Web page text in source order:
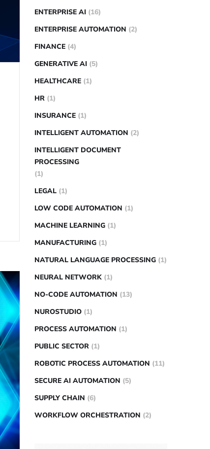
ENTERPRISE AI (16)
ENTERPRISE AUTOMATION (2)
FINANCE (4)
GENERATIVE AI (5)
HEALTHCARE (1)
HR (1)
INSURANCE (1)
INTELLIGENT AUTOMATION (2)
INTELLIGENT DOCUMENT
PROCESSING
(1)
LEGAL (1)
LOW CODE AUTOMATION (1)
MACHINE LEARNING (1)
MANUFACTURING (1)
NATURAL LANGUAGE PROCESSING (1)
NEURAL NETWORK (1)
NO-CODE AUTOMATION (13)
NUROSTUDIO (1)
PROCESS AUTOMATION (1)
PUBLIC SECTOR (1)
ROBOTIC PROCESS AUTOMATION (11)
SECURE AI AUTOMATION (5)
SUPPLY CHAIN (6)
WORKFLOW ORCHESTRATION (2)